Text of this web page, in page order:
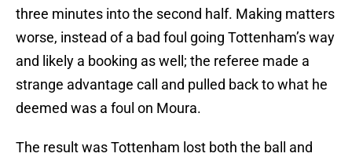
three minutes into the second half. Making matters
worse, instead of a bad foul going Tottenham’s way
and likely a booking as well; the referee made a
strange advantage call and pulled back to what he
deemed was a foul on Moura.
The result was Tottenham lost both the ball and